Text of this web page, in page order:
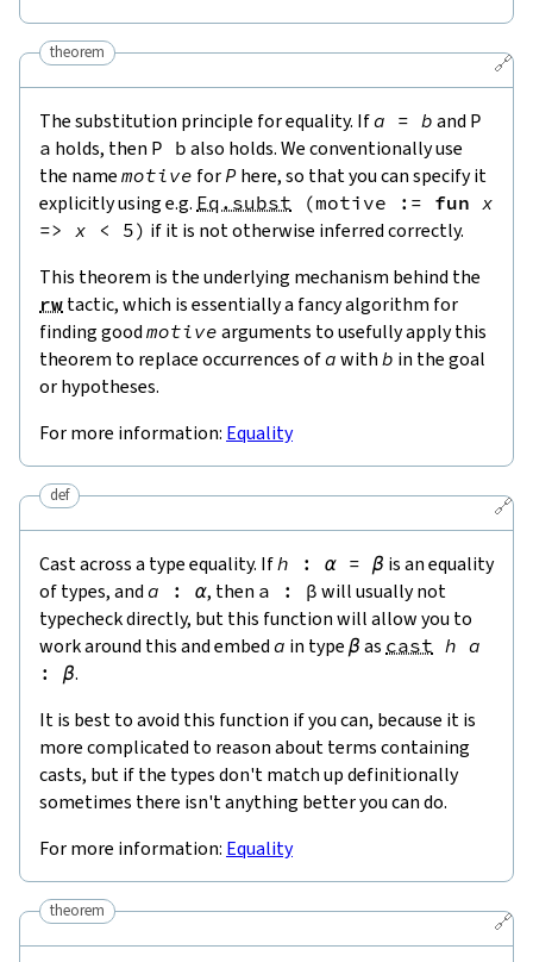
🔗
theorem
The substitution principle for equality. Ifa = b and P
a holds, then P b also holds. We conventionally use
the name motive for P here, so that you can specify it
explicitly using e.g. Eq.subst (motive := fun x
=>
x < 5) if it is not otherwise inferred correctly.
This theorem is the underlying mechanism behind the
rw tactic, which is essentially a fancy algorithm for
finding good motive arguments to usefully apply this
theorem to replace occurrences ofa with b in the goal
or hypotheses.
For more information: Equality
🔗
def
Cast across a type equality. Ifh : α = β is an equality
of types, and a : α, then a : β will usually not
typecheck directly, but this function will allow you to
work around this and embed a in type β as cast h a
:
β.
It is best to avoid this function if you can, because it is
more complicated to reason about terms containing
casts, but if the types don't match up definitionally
sometimes there isn't anything better you can do.
For more information: Equality
🔗
theorem